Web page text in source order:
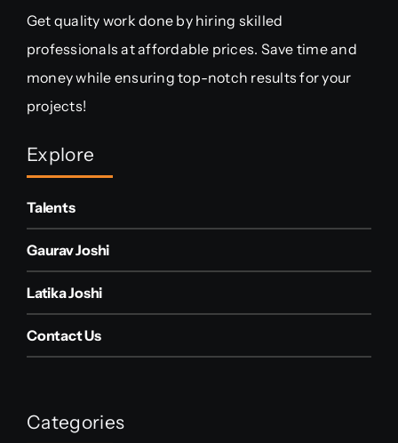
Get quality work done by hiring skilled
professionals at affordable prices. Save time and
money while ensuring top-notch results for your
projects!
Explore
Talents
Gaurav Joshi
Latika Joshi
Contact Us
Categories